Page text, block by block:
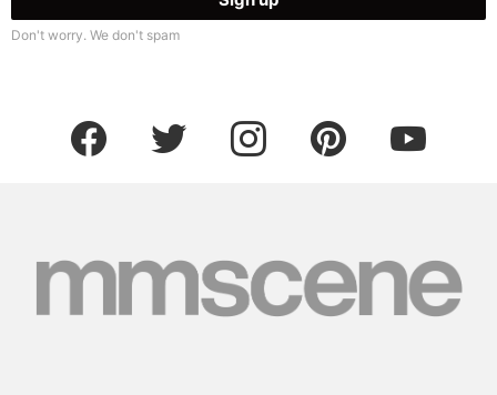
Don't worry. We don't spam
facebook twitter instagram pinterest youtube